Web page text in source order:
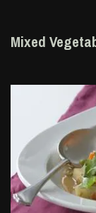
Mixed